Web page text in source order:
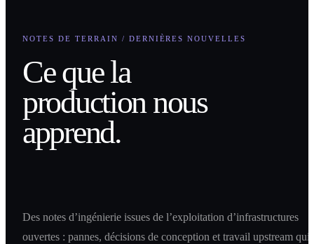
NOTES DE TERRAIN / DERNIÈRES NOUVELLES
Ce que la
production nous
apprend.
Des notes d’ingénierie issues de l’exploitation d’infrastructures
ouvertes : pannes, décisions de conception et travail upstream qui